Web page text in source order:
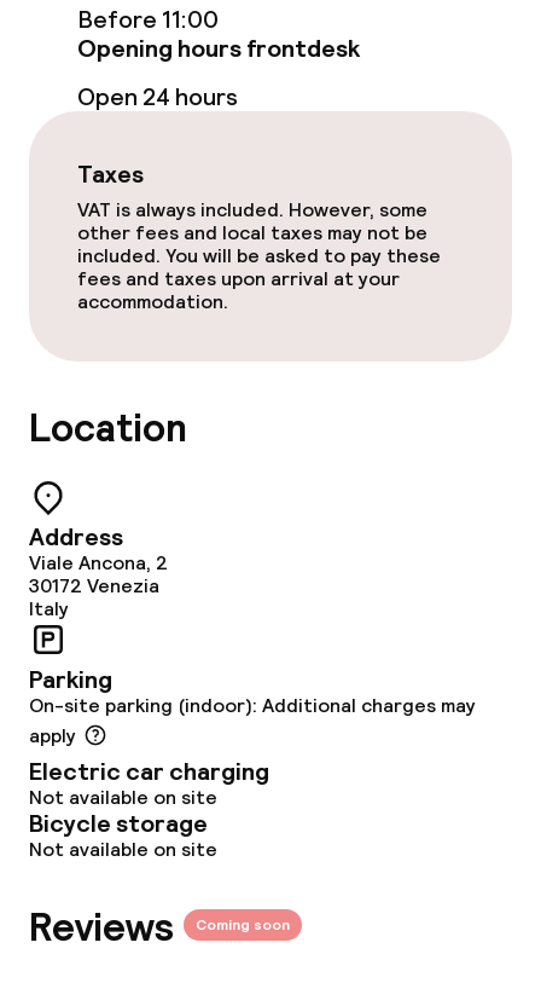
Fitness room / gym
Entertainment
Paid Wi-Fi
TV lounge
Casino
Restaurant
Food & beverage services
Lunch à la carte
Dinner à la carte
Room service
Early bird breakfast
Dietary options
Before 11:00
Opening hours frontdesk
Open 24 hours
Taxes
VAT is always included. However, some
other fees and local taxes may not be
included. You will be asked to pay these
fees and taxes upon arrival at your
accommodation.
Location
Address
Viale Ancona, 2
30172 Venezia
Italy
Parking
On-site parking (indoor): Additional charges may
apply
Electric car charging
Not available on site
Bicycle storage
Not available on site
Reviews Coming soon